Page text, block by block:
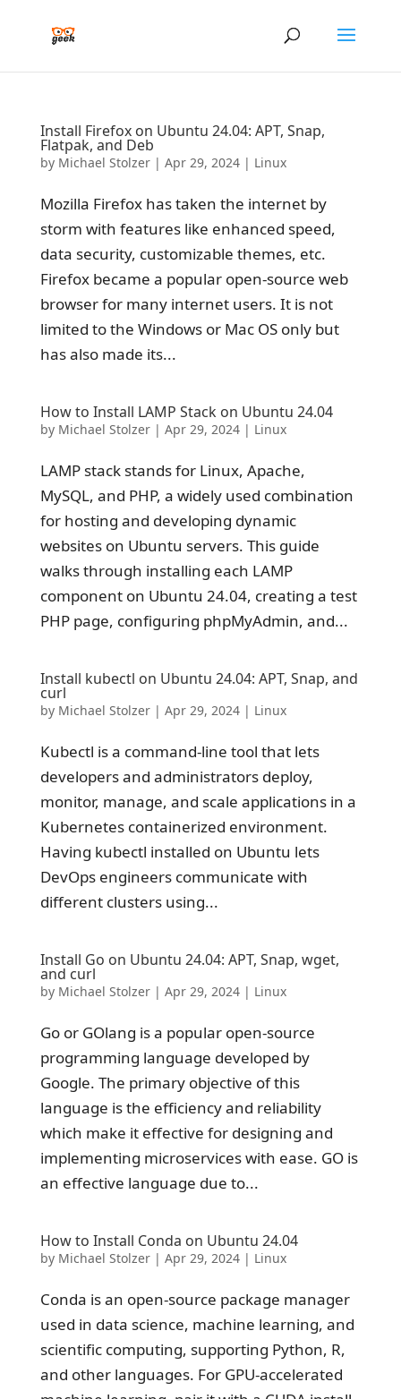
Install Firefox on Ubuntu 24.04: APT, Snap,
Flatpak, and Deb
by Michael Stolzer| Apr 29, 2024| Linux
Mozilla Firefox has taken the internet by
storm with features like enhanced speed,
data security, customizable themes, etc.
Firefox became a popular open-source web
browser for many internet users. It is not
limited to the Windows or Mac OS only but
has also made its...
How to Install LAMP Stack on Ubuntu 24.04
by Michael Stolzer| Apr 29, 2024| Linux
LAMP stack stands for Linux, Apache,
MySQL, and PHP, a widely used combination
for hosting and developing dynamic
websites on Ubuntu servers. This guide
walks through installing each LAMP
component on Ubuntu 24.04, creating a test
PHP page, configuring phpMyAdmin, and...
Install kubectl on Ubuntu 24.04: APT, Snap, and
curl
by Michael Stolzer| Apr 29, 2024| Linux
Kubectl is a command-line tool that lets
developers and administrators deploy,
monitor, manage, and scale applications in a
Kubernetes containerized environment.
Having kubectl installed on Ubuntu lets
DevOps engineers communicate with
different clusters using...
Install Go on Ubuntu 24.04: APT, Snap, wget,
and curl
by Michael Stolzer| Apr 29, 2024| Linux
Go or GOlang is a popular open-source
programming language developed by
Google. The primary objective of this
language is the efficiency and reliability
which make it effective for designing and
implementing microservices with ease. GO is
an effective language due to...
How to Install Conda on Ubuntu 24.04
by Michael Stolzer| Apr 29, 2024| Linux
Conda is an open-source package manager
used in data science, machine learning, and
scientific computing, supporting Python, R,
and other languages. For GPU-accelerated